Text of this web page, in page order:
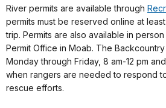
River permits are available through
permits must be reserved online at
trip. Permits are also available in
Permit Office in Moab. The
Monday through Friday, 8 am-12 pm
when rangers are needed to respond
rescue efforts.